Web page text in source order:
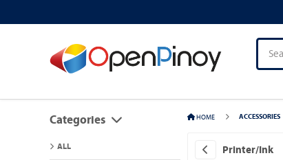
Categories
ALL
HOME ACCESSORIES
Printer/Ink